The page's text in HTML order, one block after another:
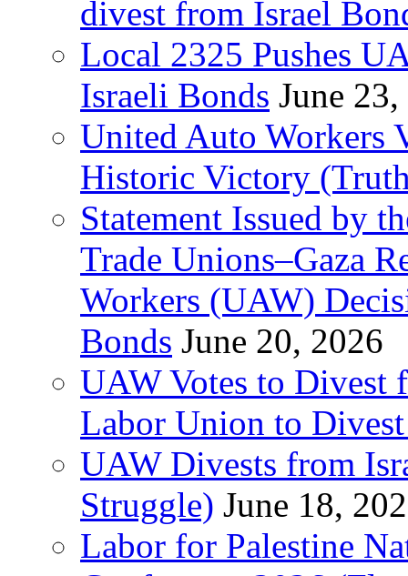
divest from Israel
Local 2325 Pushes
Israeli Bonds June
United Auto Workers
Historic Victory
Statement Issued by
Trade Unions–Gaza
Workers (UAW)
Bonds June 20, 2026
UAW Votes to Divest
Labor Union to
UAW Divests from
Struggle) June 18,
Labor for Palestine